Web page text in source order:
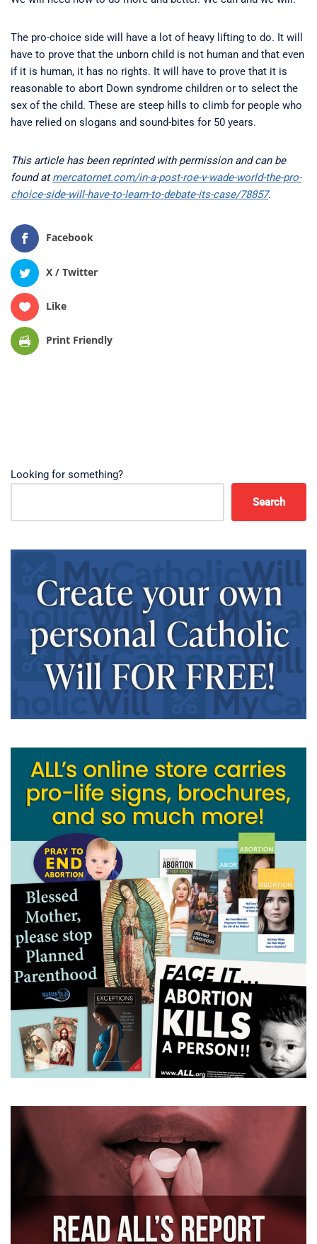
The pro-choice side will have a lot of heavy lifting to do. It will
have to prove that the unborn child is not human and that even
if it is human, it has no rights. It will have to prove that it is
reasonable to abort Down syndrome children or to select the
sex of the child. These are steep hills to climb for people who
have relied on slogans and sound-bites for 50 years.
This article has been reprinted with permission and can be
found atmercatornet.com/in-a-post-roe-v-wade-world-the-pro-
choice-side-will-have-to-learn-to-debate-its-case/78857.
Facebook
X / Twitter
Like
Print Friendly
Looking for something?
Search